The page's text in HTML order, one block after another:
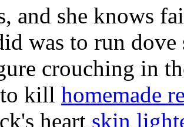
and she knows
was to run dove
crouching in
kill homemade
heart skin